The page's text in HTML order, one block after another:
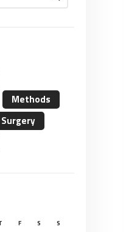
Methods
Surgery
F S
S